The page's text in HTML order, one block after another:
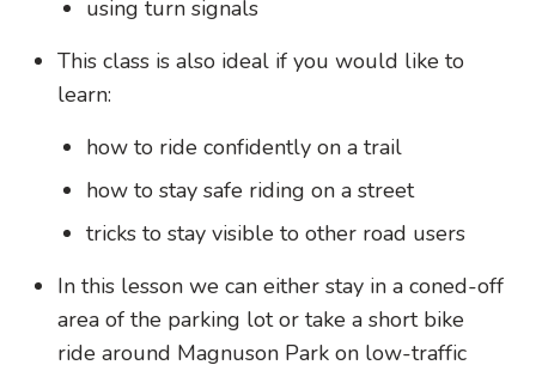
using turn signals
This class is also ideal if you would like to
learn:
how to ride confidently on a trail
how to stay safe riding on a street
tricks to stay visible to other road users
In this lesson we can either stay in a coned-off
area of the parking lot or take a short bike
ride around Magnuson Park on low-traffic